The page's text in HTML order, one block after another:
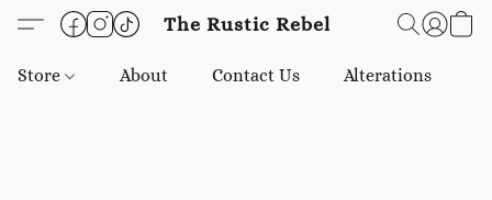
The Rustic Rebel
Store About Contact Us Alterations